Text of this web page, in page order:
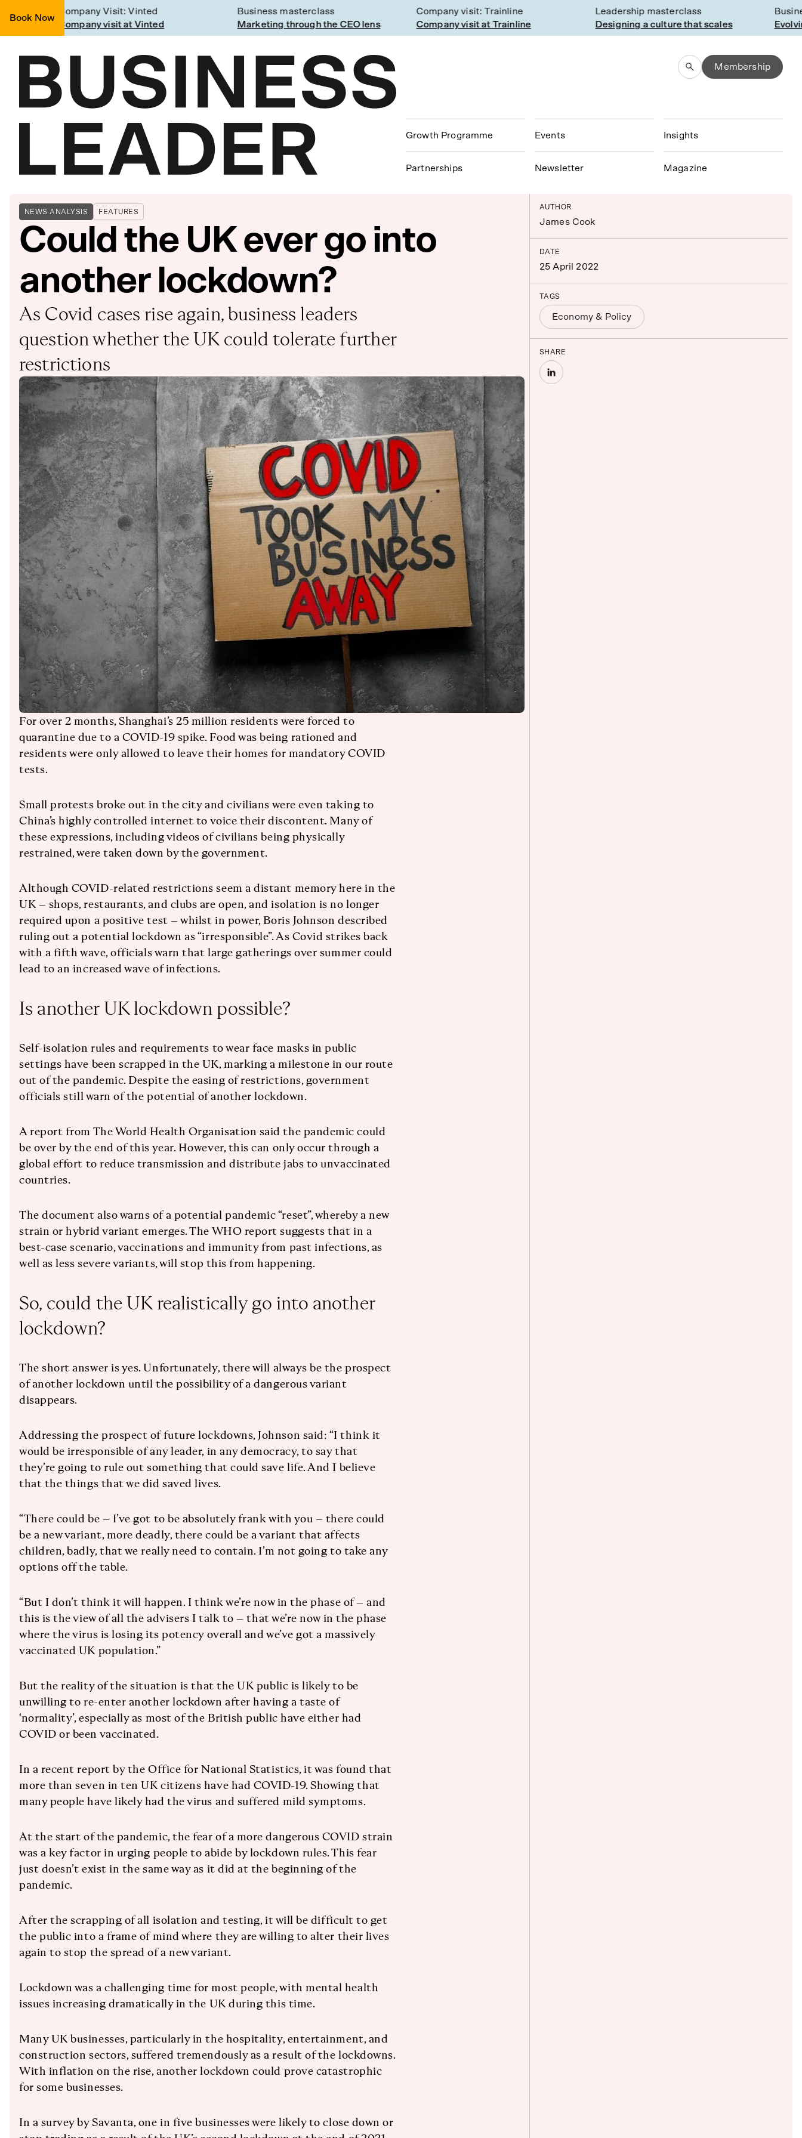
Book Now
Company Visit: Vinted
Company visit at Vinted
Business masterclass
Marketing through the CEO lens
Company visit: Trainline
Company visit at Trainline
Leadership masterclass
Designing a culture that scales
Membership
Growth Programme
Partnerships
Events
Newsletter
Insights
Magazine
NEWS ANALYSIS FEATURES
Could the UK ever go into
another lockdown?
As Covid cases rise again, business leaders
question whether the UK could tolerate further
restrictions
For over 2 months, Shanghai’s 25 million residents were forced to
quarantine due to a COVID-19 spike. Food was being rationed and
residents were only allowed to leave their homes for mandatory COVID
tests.
Small protests broke out in the city and civilians were even taking to
China’s highly controlled internet to voice their discontent. Many of
these expressions, including videos of civilians being physically
restrained, were taken down by the government.
Although COVID-related restrictions seem a distant memory here in the
UK – shops, restaurants, and clubs are open, and isolation is no longer
required upon a positive test – whilst in power, Boris Johnson described
ruling out a potential lockdown as “irresponsible”. As Covid strikes back
with a fifth wave, officials warn that large gatherings over summer could
lead to an increased wave of infections.
Is another UK lockdown possible?
Self-isolation rules and requirements to wear face masks in public
settings have been scrapped in the UK, marking a milestone in our route
out of the pandemic. Despite the easing of restrictions, government
officials still warn of the potential of another lockdown.
A report from The World Health Organisation said the pandemic could
be over by the end of this year. However, this can only occur through a
global effort to reduce transmission and distribute jabs to unvaccinated
countries.
The document also warns of a potential pandemic “reset”, whereby a new
strain or hybrid variant emerges. The WHO report suggests that in a
best-case scenario, vaccinations and immunity from past infections, as
well as less severe variants, will stop this from happening.
So, could the UK realistically go into another
lockdown?
The short answer is yes. Unfortunately, there will always be the prospect
of another lockdown until the possibility of a dangerous variant
disappears.
Addressing the prospect of future lockdowns, Johnson said: “I think it
would be irresponsible of any leader, in any democracy, to say that
they’re going to rule out something that could save life. And I believe
that the things that we did saved lives.
“There could be – I’ve got to be absolutely frank with you – there could
be a new variant, more deadly, there could be a variant that affects
children, badly, that we really need to contain. I’m not going to take any
options off the table.
“But I don’t think it will happen. I think we’re now in the phase of – and
this is the view of all the advisers I talk to – that we’re now in the phase
where the virus is losing its potency overall and we’ve got a massively
vaccinated UK population.”
But the reality of the situation is that the UK public is likely to be
unwilling to re-enter another lockdown after having a taste of
‘normality’, especially as most of the British public have either had
COVID or been vaccinated.
In a recent report by the Office for National Statistics, it was found that
more than seven in ten UK citizens have had COVID-19. Showing that
many people have likely had the virus and suffered mild symptoms.
At the start of the pandemic, the fear of a more dangerous COVID strain
was a key factor in urging people to abide by lockdown rules. This fear
just doesn’t exist in the same way as it did at the beginning of the
pandemic.
After the scrapping of all isolation and testing, it will be difficult to get
the public into a frame of mind where they are willing to alter their lives
again to stop the spread of a new variant.
Lockdown was a challenging time for most people, with mental health
issues increasing dramatically in the UK during this time.
Many UK businesses, particularly in the hospitality, entertainment, and
construction sectors, suffered tremendously as a result of the lockdowns.
With inflation on the rise, another lockdown could prove catastrophic
for some businesses.
In a survey by Savanta, one in five businesses were likely to close down or
AUTHOR
James Cook
DATE
25 April 2022
TAGS
Economy & Policy
SHARE